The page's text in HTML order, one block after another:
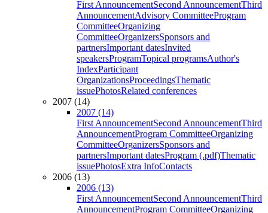
First AnnouncementSecond AnnouncementThird
AnnouncementAdvisory CommitteeProgram
CommitteeOrganizing
CommitteeOrganizersSponsors and
partnersImportant datesInvited
speakersProgramTopical programsAuthor's
IndexParticipant
OrganizationsProceedingsThematic
issuePhotosRelated conferences
2007 (14)
2007 (14)
First AnnouncementSecond AnnouncementThird
AnnouncementProgram CommitteeOrganizing
CommitteeOrganizersSponsors and
partnersImportant datesProgram (.pdf)Thematic
issuePhotosExtra InfoContacts
2006 (13)
2006 (13)
First AnnouncementSecond AnnouncementThird
AnnouncementProgram CommitteeOrganizing